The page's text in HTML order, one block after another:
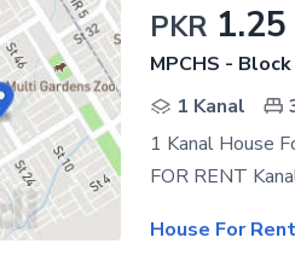
PKR
MPCHS -
1 Kanal
1 Kanal House
House For Rent